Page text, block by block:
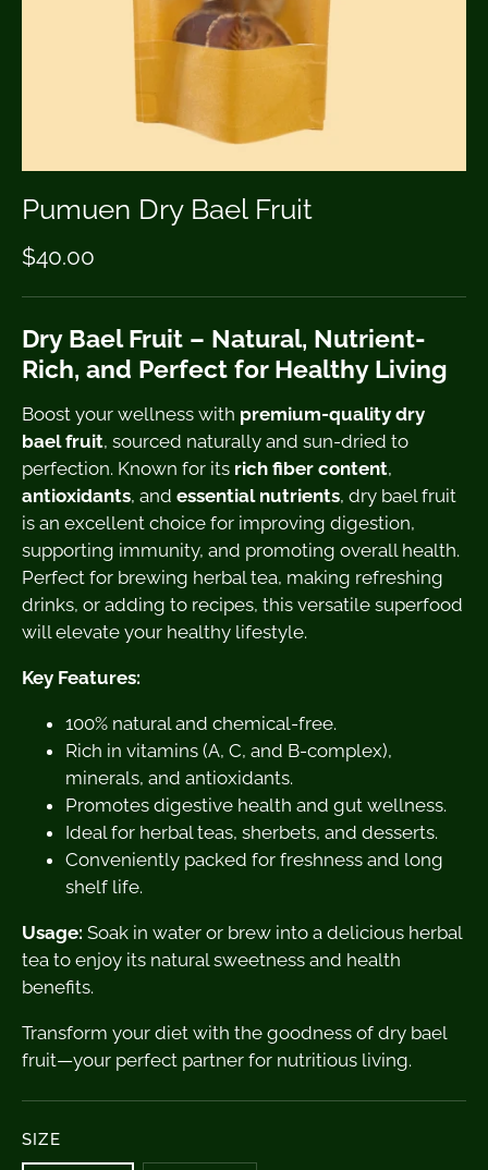
Pumuen Dry Bael Fruit
$40.00
Dry Bael Fruit – Natural, Nutrient-
Rich, and Perfect for Healthy Living
Boost your wellness with premium-quality dry
bael fruit, sourced naturally and sun-dried to
perfection. Known for its rich fiber content,
antioxidants, and essential nutrients, dry bael fruit
is an excellent choice for improving digestion,
supporting immunity, and promoting overall health.
Perfect for brewing herbal tea, making refreshing
drinks, or adding to recipes, this versatile superfood
will elevate your healthy lifestyle.
Key Features:
100% natural and chemical-free.
Rich in vitamins (A, C, and B-complex),
minerals, and antioxidants.
Promotes digestive health and gut wellness.
Ideal for herbal teas, sherbets, and desserts.
Conveniently packed for freshness and long
shelf life.
Usage: Soak in water or brew into a delicious herbal
tea to enjoy its natural sweetness and health
benefits.
Transform your diet with the goodness of dry bael
fruit—your perfect partner for nutritious living.
SIZE